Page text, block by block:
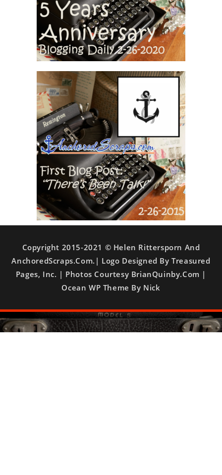
Copyright 2015-2021 © Helen Rittersporn And
AnchoredScraps.com.| Logo Designed By Treasured
Pages, Inc. | Photos Courtesy BrianQuinby.com |
Ocean WP Theme By Nick